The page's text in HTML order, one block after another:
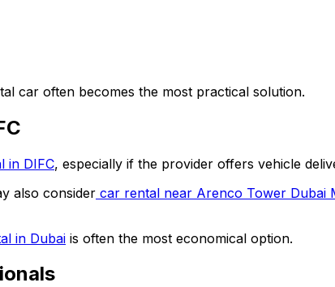
car often becomes the most practical solution.
in DIFC, especially if the provider offers vehicle
also consider car rental near Arenco Tower Dubai
in Dubai is often the most economical option.